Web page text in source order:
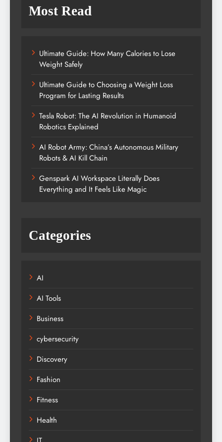
Most Read
Ultimate Guide: How Many Calories to Lose
Weight Safely
Ultimate Guide to Choosing a Weight Loss
Program for Lasting Results
Tesla Robot: The AI Revolution in Humanoid
Robotics Explained
AI Robot Army: China’s Autonomous Military
Robots & AI Kill Chain
Genspark AI Workspace Literally Does
Everything and It Feels Like Magic
Categories
AI
AI Tools
Business
cybersecurity
Discovery
Fashion
Fitness
Health